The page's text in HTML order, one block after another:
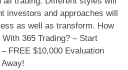
investors and approaches will
as well as transform. How
365 Trading? – Start
FREE $10,000 Evaluation